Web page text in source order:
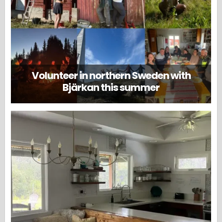
Volunteer in northern Sweden with
Bjärkan this summer